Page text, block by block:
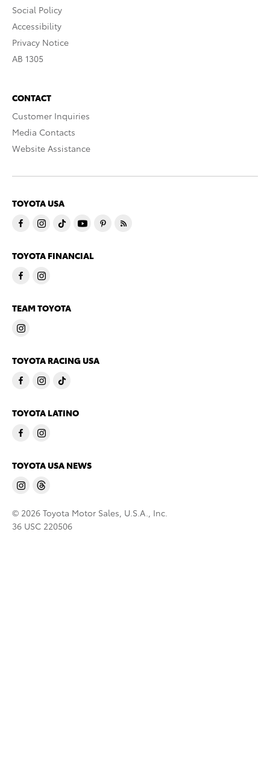
Social Policy
Accessibility
Privacy Notice
AB 1305
CONTACT
Customer Inquiries
Media Contacts
Website Assistance
TOYOTA USA
TOYOTA FINANCIAL
TEAM TOYOTA
TOYOTA RACING USA
TOYOTA LATINO
TOYOTA USA NEWS
© 2026 Toyota Motor Sales, U.S.A., Inc.
36 USC 220506